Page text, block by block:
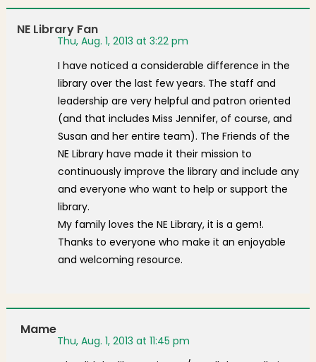
NE Library Fan
Thu, Aug. 1, 2013 at 3:22 pm
I have noticed a considerable difference in the
library over the last few years. The staff and
leadership are very helpful and patron oriented
(and that includes Miss Jennifer, of course, and
Susan and her entire team). The Friends of the
NE Library have made it their mission to
continuously improve the library and include any
and everyone who want to help or support the
library.
My family loves the NE Library, it is a gem!.
Thanks to everyone who make it an enjoyable
and welcoming resource.
Mame
Thu, Aug. 1, 2013 at 11:45 pm